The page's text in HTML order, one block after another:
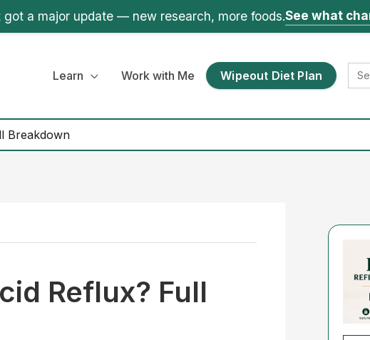
got a major update — new research, more foods.See what
Learn Work with Me Wipeout Diet Plan
for:
Breakdown
Reflux? Full